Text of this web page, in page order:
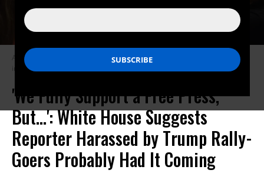
A crowd of Trump supporters heckled CNN reporter Jim Acosta at a rally
in Tampa, Florida on Tuesday night. (Photo: @emilylgoodin/Twitter)
'We Fully Support a Free Press,
But...': White House Suggests
Reporter Harassed by Trump Rally-
Goers Probably Had It Coming